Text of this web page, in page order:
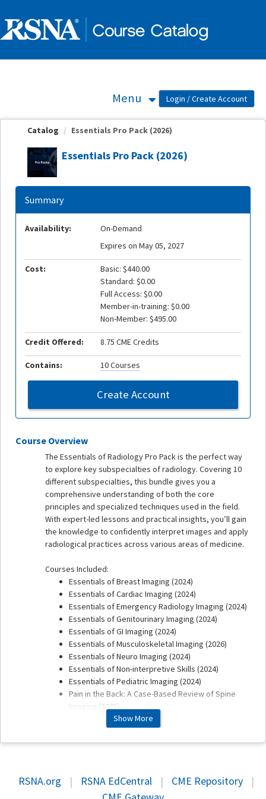
Menu
Catalog Essentials Pro Pack (2026)
Essentials Pro Pack (2026)
Course Overview
The Essentials of Radiology Pro Pack is the perfect way
to explore key subspecialties of radiology. Covering 10
different subspecialties, this bundle gives you a
comprehensive understanding of both the core
principles and specialized techniques used in the field.
With expert-led lessons and practical insights, you’ll gain
the knowledge to confidently interpret images and apply
radiological practices across various areas of medicine.
Courses Included:
Essentials of Breast Imaging (2024)
Essentials of Cardiac Imaging (2024)
Essentials of Emergency Radiology Imaging (2024)
Essentials of Genitourinary Imaging (2024)
Essentials of GI Imaging (2024)
Essentials of Musculoskeletal Imaging (2026)
Essentials of Neuro Imaging (2024)
Essentials of Non-interpretive Skills (2024)
Essentials of Pediatric Imaging (2024)
Pain in the Back: A Case-Based Review of Spine
Imaging (2025)
Refund / Exchange Policy
purchased online. Please review the entire product or
Show More
Summary
Availability:
On-Demand
Expires on May 05, 2027
Cost:
Basic: $440.00
Standard: $0.00
Full Access: $0.00
Member-in-training: $0.00
Non-Member: $495.00
Credit Offered: 8.75 CME Credits
Contains: 10 Courses
Create Account
RSNA.org | RSNA EdCentral | CME Repository
|